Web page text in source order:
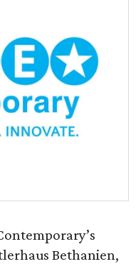
Bethanien,